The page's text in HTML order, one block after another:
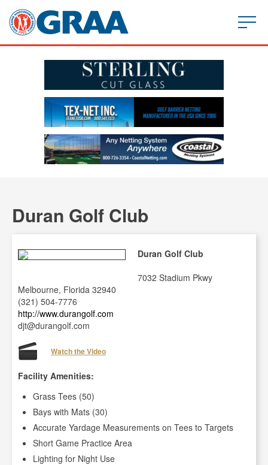
Duran Golf Club
Duran Golf Club
7032 Stadium Pkwy
Melbourne, Florida 32940
(321) 504-7776
http://www.durangolf.com
djt@durangolf.com
Watch the Video
Facility Amenities:
Grass Tees (50)
Bays with Mats (30)
Accurate Yardage Measurements on Tees to Targets
Short Game Practice Area
Lighting for Night Use